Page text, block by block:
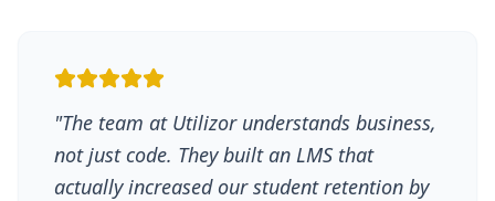
"The team at Utilizor understands business,
not just code. They built an LMS that
actually increased our student retention by